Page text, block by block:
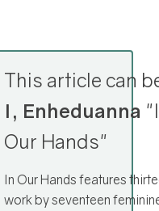
This article can
I, Enheduanna
Our Hands"
In Our Hands features
work by seventeen